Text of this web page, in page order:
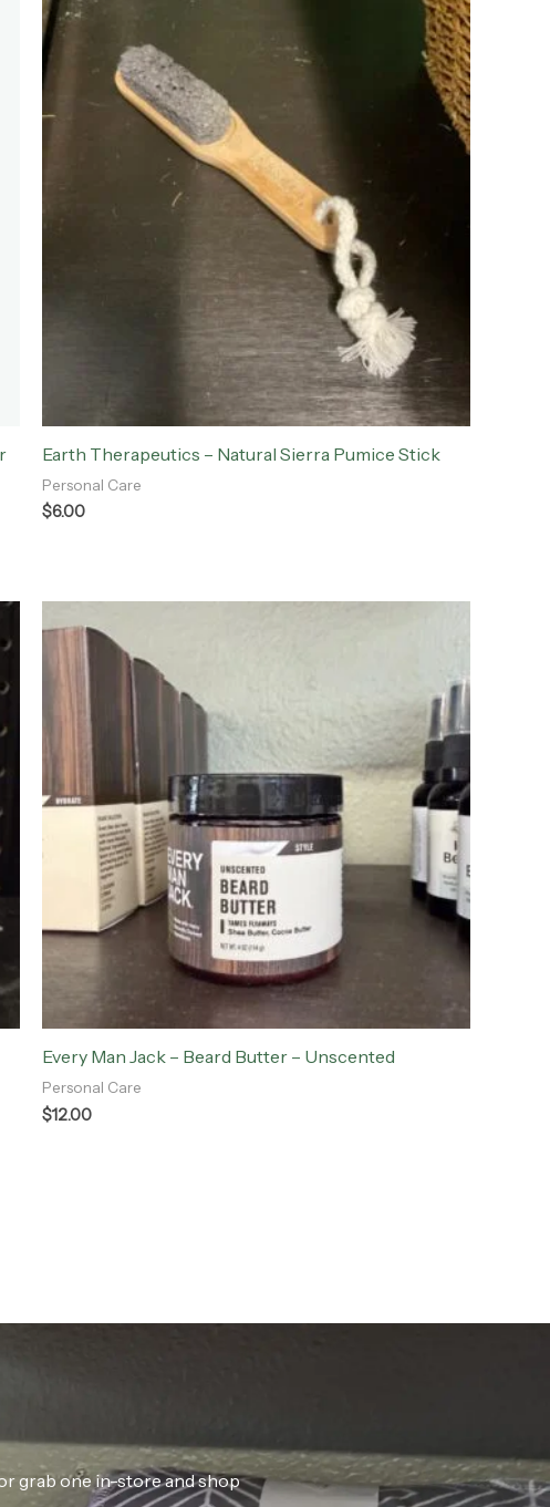
Earth Therapeutics – Natural Sierra Pumice Stick
Personal Care
$6.00
Every Man Jack – Beard Butter – Unscented
Personal Care
$12.00
grab one in-store and shop